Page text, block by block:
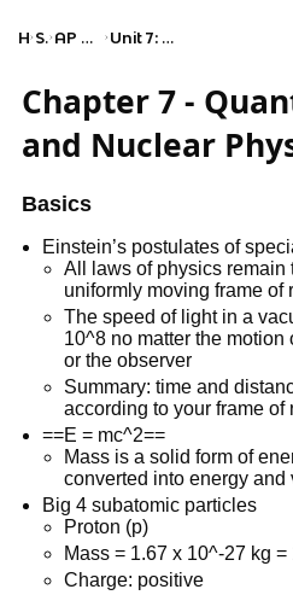
HomeScience AP Physics 2: Algebra-Based Unit 7: Quantum, Atomic, and Nuclear Physics
Chapter 7 -
and Nuclear
Basics
Einstein’s postulates of
All laws of physics remain
uniformly moving frame of
The speed of light in a
10^8 no matter the motion
or the observer
Summary: time and
according to your frame of
==E = mc^2==
Mass is a solid form of
converted into energy and
Big 4 subatomic particles
Proton (p)
Mass = 1.67 x 10^-27 kg =
Charge: positive